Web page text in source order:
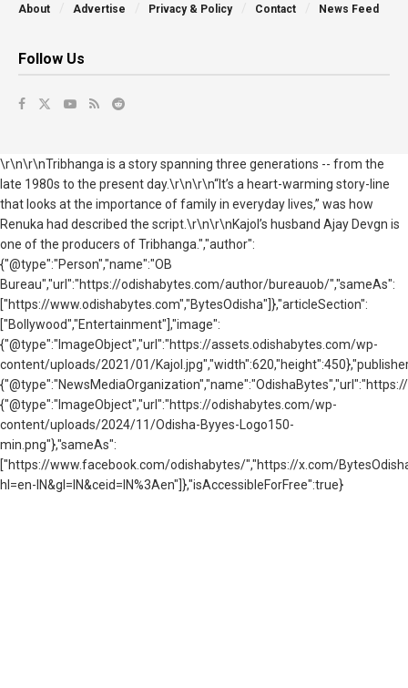
About Advertise Privacy & Policy Contact News Feed
Follow Us
\r\n\r\nTribhanga is a story spanning three generations -- from the
late 1980s to the present day.\r\n\r\n“It’s a heart-warming story-line
that looks at the importance of family in everyday lives,” was how
Renuka had described the script.\r\n\r\nKajol’s husband Ajay Devgn is
one of the producers of Tribhanga.","author":
{"@type":"Person","name":"OB
Bureau","url":"https://odishabytes.com/author/bureauob/","sameAs":
["https://www.odishabytes.com","BytesOdisha"]},"articleSection":
["Bollywood","Entertainment"],"image":
{"@type":"ImageObject","url":"https://assets.odishabytes.com/wp-
content/uploads/2021/01/
{"@type":"ImageObject","url":"https://odishabytes.com/wp-
content/uploads/2024/11/Odisha-Byyes-Logo150-
min.png"},"sameAs":
["https://www.facebook.com/odishabytes/","https://x.com/
hl=en-IN&gl=IN&ceid=IN%3Aen"]},"isAccessibleForFree":true}